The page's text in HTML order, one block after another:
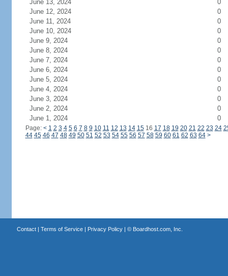
June 13, 2024
0
June 12, 2024
0
June 11, 2024
0
June 10, 2024
0
June 9, 2024
0
June 8, 2024
0
June 7, 2024
0
June 6, 2024
0
June 5, 2024
0
June 4, 2024
0
June 3, 2024
0
June 2, 2024
0
June 1, 2024
0
Page: < 1 2 3 4 5 6 7 8 9 10 11 12 13 14 1516 17 18 19 20 21 22 23 24
44 45 46 47 48 49 50 51 52 53 54 55 56 57 58 59 60 61 62 63 64 >
Contact| Terms of Service| Privacy Policy| © Boardhost.com, Inc.